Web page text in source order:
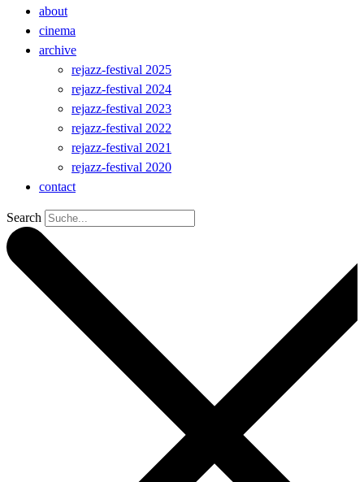
about
cinema
archive
rejazz-festival 2025
rejazz-festival 2024
rejazz-festival 2023
rejazz-festival 2022
rejazz-festival 2021
rejazz-festival 2020
contact
Search